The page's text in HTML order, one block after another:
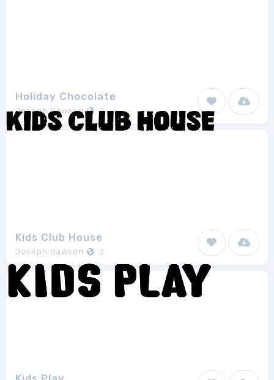
Holiday Chocolate
Joseph Dawson 2
Kids Club House
Joseph Dawson 2